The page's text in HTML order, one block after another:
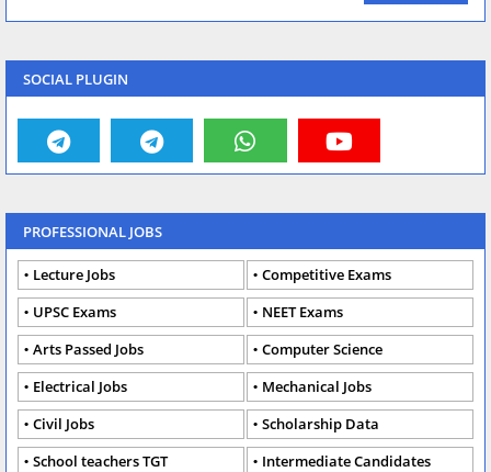
SOCIAL PLUGIN
PROFESSIONAL JOBS
Lecture Jobs
Competitive Exams
UPSC Exams
NEET Exams
Arts Passed Jobs
Computer Science
Electrical Jobs
Mechanical Jobs
Civil Jobs
Scholarship Data
School teachers TGT
Intermediate Candidates